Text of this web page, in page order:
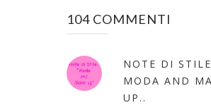
104 COMMENTI
NOTE DI STILE
MODA AND
UP..